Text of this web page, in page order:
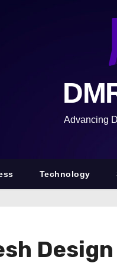
Advancing
Technology
Design